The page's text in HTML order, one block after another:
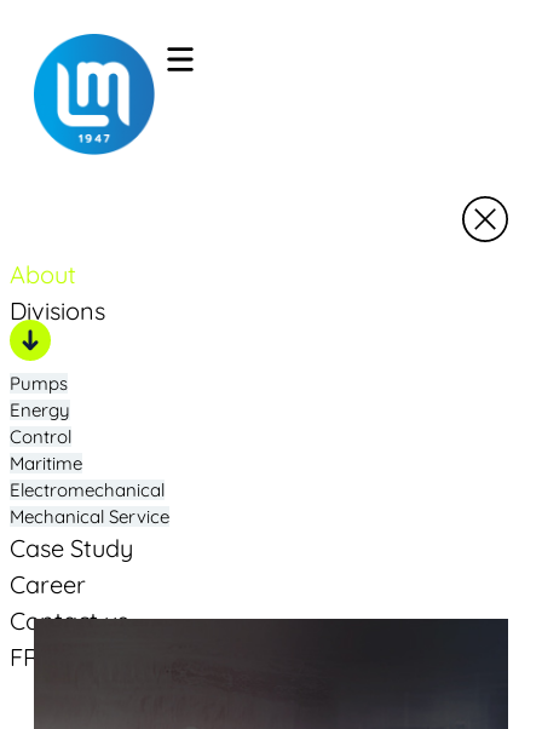
About
Divisions
Pumps
Energy
Control
Maritime
Electromechanical
Mechanical Service
Case Study
Career
Contact us
FR